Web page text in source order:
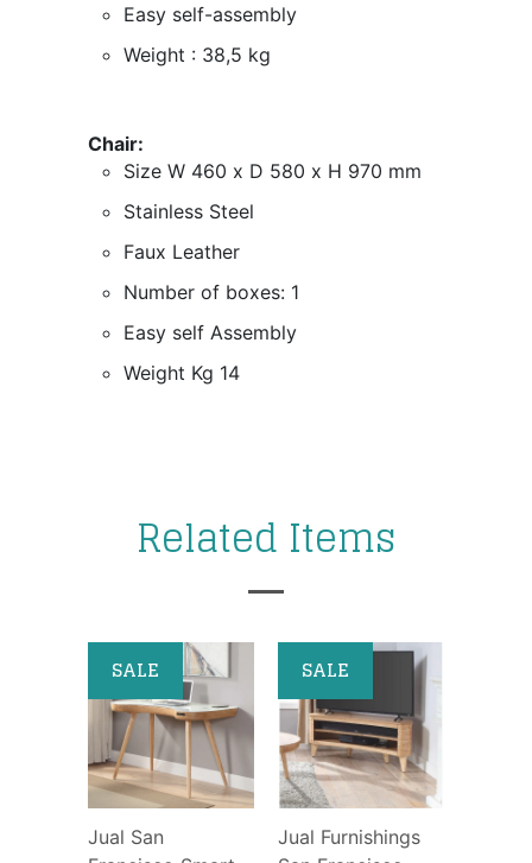
Easy self-assembly
Weight : 38,5 kg
Chair:
Size W 460 x D 580 x H 970 mm
Stainless Steel
Faux Leather
Number of boxes: 1
Easy self Assembly
Weight Kg 14
Related Items
Jual San
SALE
Jual Furnishings
SALE